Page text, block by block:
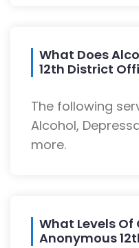
What Does
12th District
The following
Alcohol,
more.
What Levels
Anonymous